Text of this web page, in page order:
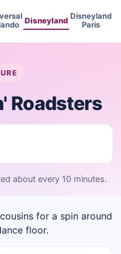
Disneyland Disneyland
Paris
Roadsters
about every 10 minutes.
for a spin around
floor.